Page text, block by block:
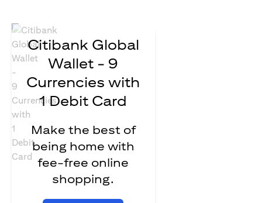
Citibank Global
Wallet - 9
Currencies with
1 Debit Card
Make the best of
being home with
fee-free online
shopping.